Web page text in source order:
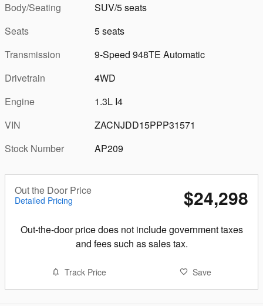
Body/Seating
SUV/5 seats
Seats
5 seats
Transmission
9-Speed 948TE Automatic
Drivetrain
4WD
Engine
1.3L I4
VIN
ZACNJDD15PPP31571
Stock Number
AP209
Out the Door Price
Detailed Pricing $24,298
Out-the-door price does not include government taxes
and fees such as sales tax.
Track Price Save